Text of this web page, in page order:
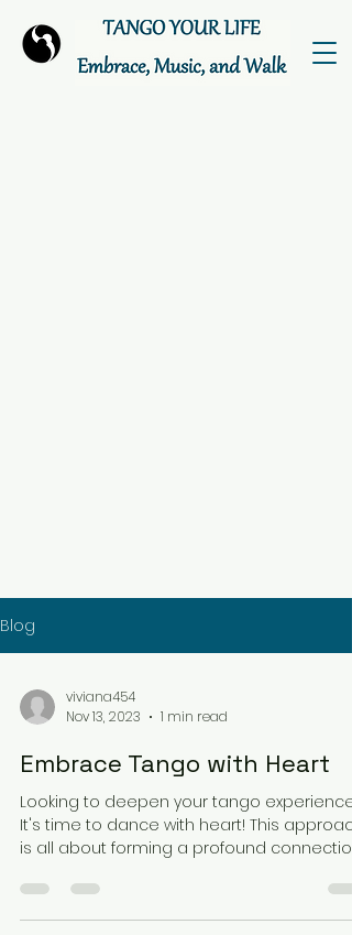
Blog
viviana454
Nov 13, 2023
1 min read
Embrace Tango with Heart
Looking to deepen your tango experience?
It's time to dance with heart! This approach
is all about forming a profound connection